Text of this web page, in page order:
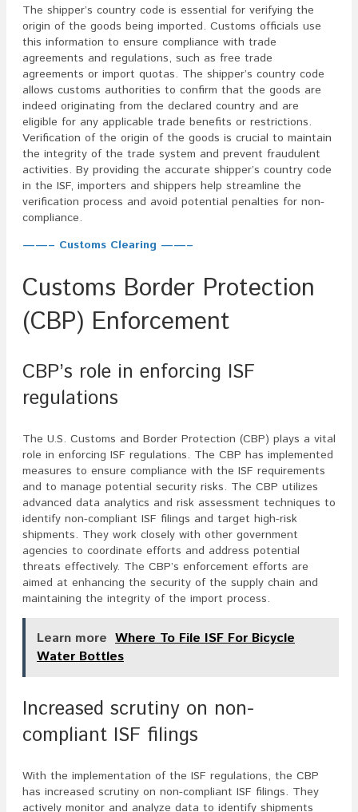
The shipper’s country code is essential for verifying the
origin of the goods being imported. Customs officials use
this information to ensure compliance with trade
agreements and regulations, such as free trade
agreements or import quotas. The shipper’s country code
allows customs authorities to confirm that the goods are
indeed originating from the declared country and are
eligible for any applicable trade benefits or restrictions.
Verification of the origin of the goods is crucial to maintain
the integrity of the trade system and prevent fraudulent
activities. By providing the accurate shipper’s country code
in the ISF, importers and shippers help streamline the
verification process and avoid potential penalties for non-
compliance.
——– Customs Clearing ——–
Customs Border Protection
(CBP) Enforcement
CBP’s role in enforcing ISF
regulations
The U.S. Customs and Border Protection (CBP) plays a vital
role in enforcing ISF regulations. The CBP has implemented
measures to ensure compliance with the ISF requirements
and to manage potential security risks. The CBP utilizes
advanced data analytics and risk assessment techniques to
identify non-compliant ISF filings and target high-risk
shipments. They work closely with other government
agencies to coordinate efforts and address potential
threats effectively. The CBP’s enforcement efforts are
aimed at enhancing the security of the supply chain and
maintaining the integrity of the import process.
Learn more Where To File ISF For Bicycle
Water Bottles
Increased scrutiny on non-
compliant ISF filings
With the implementation of the ISF regulations, the CBP
has increased scrutiny on non-compliant ISF filings. They
actively monitor and analyze data to identify shipments